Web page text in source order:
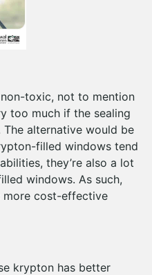
toxic, not to mention
too much if the sealing
alternative would be
filled windows tend
they’re also a lot
windows. As such,
more cost-effective
krypton has better